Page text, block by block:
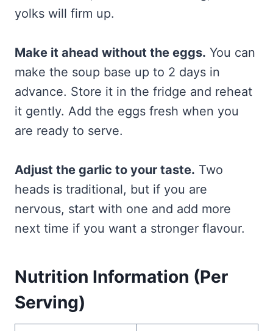
yolks will firm up.
Make it ahead without the eggs. You can
make the soup base up to 2 days in
advance. Store it in the fridge and reheat
it gently. Add the eggs fresh when you
are ready to serve.
Adjust the garlic to your taste. Two
heads is traditional, but if you are
nervous, start with one and add more
next time if you want a stronger flavour.
Nutrition Information (Per
Serving)